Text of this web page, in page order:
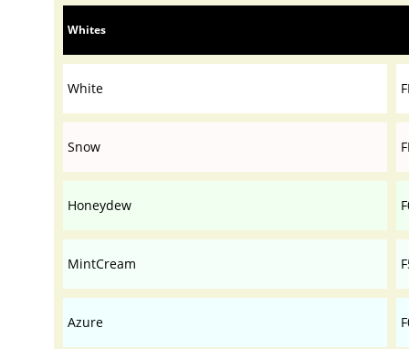
Whites
White
Snow
Honeydew
MintCream
Azure